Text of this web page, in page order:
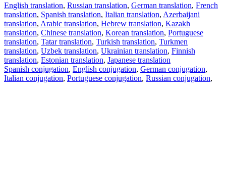
English translation, Russian translation, German translation, French
translation, Spanish translation, Italian translation, Azerbaijani
translation, Arabic translation, Hebrew translation, Kazakh
translation, Chinese translation, Korean translation, Portuguese
translation, Tatar translation, Turkish translation, Turkmen
translation, Uzbek translation, Ukrainian translation, Finnish
translation, Estonian translation, Japanese translation
Spanish conjugation, English conjugation, German conjugation,
Italian conjugation, Portuguese conjugation, Russian conjugation,